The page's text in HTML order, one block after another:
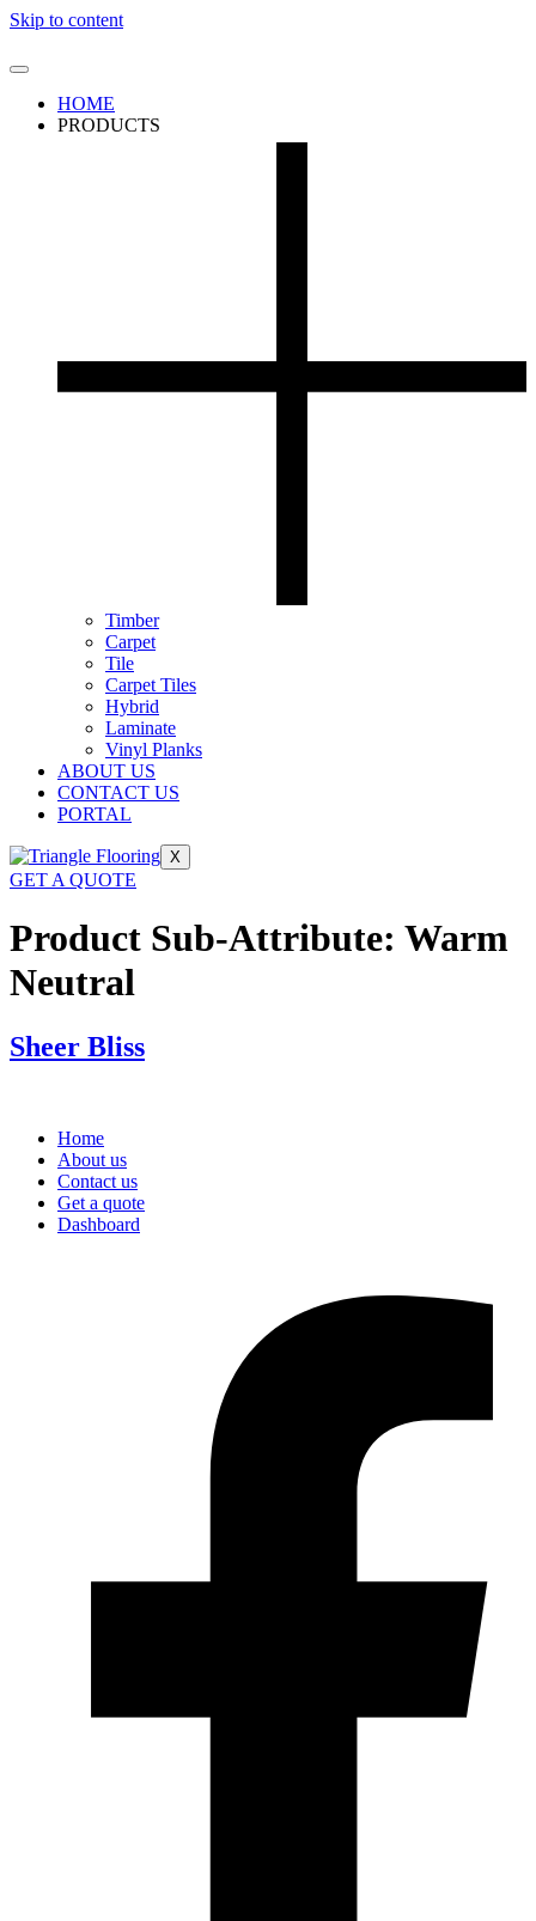
Skip to content
HOME
PRODUCTS
Timber
Carpet
Tile
Carpet Tiles
Hybrid
Laminate
Vinyl Planks
ABOUT US
CONTACT US
PORTAL
X
GET A QUOTE
Product Sub-Attribute: Warm
Neutral
Sheer Bliss
Home
About us
Contact us
Get a quote
Dashboard